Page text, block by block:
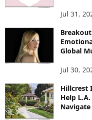
Jul 31,
Global
Jul 30,
Hillcrest
Help
Navigate